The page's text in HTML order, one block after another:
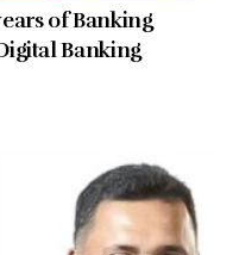
of Banking
Banking